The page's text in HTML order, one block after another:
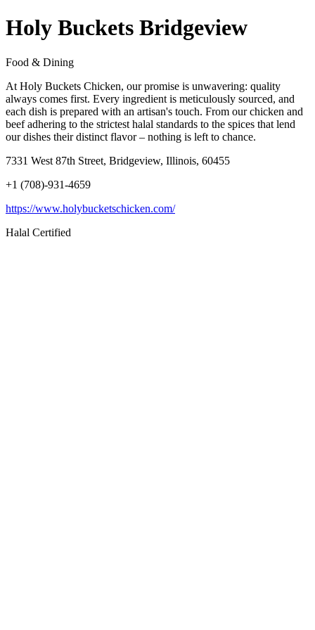
Holy Buckets Bridgeview
Food & Dining
At Holy Buckets Chicken, our promise is unwavering: quality
always comes first. Every ingredient is meticulously sourced, and
each dish is prepared with an artisan's touch. From our chicken and
beef adhering to the strictest halal standards to the spices that lend
our dishes their distinct flavor – nothing is left to chance.
7331 West 87th Street, Bridgeview, Illinois, 60455
+1 (708)-931-4659
https://www.holybucketschicken.com/
Halal Certified